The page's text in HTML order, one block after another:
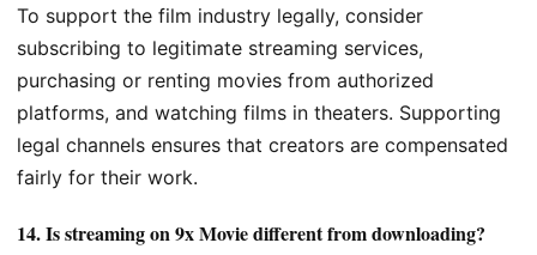
To support the film industry legally, consider
subscribing to legitimate streaming services,
purchasing or renting movies from authorized
platforms, and watching films in theaters. Supporting
legal channels ensures that creators are compensated
fairly for their work.
14.Is streaming on 9x Movie different from downloading?